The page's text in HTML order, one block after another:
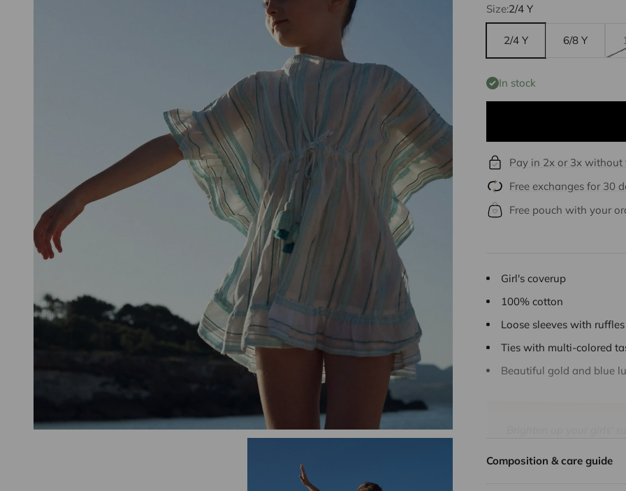
Size:2/4 Y
2/4 Y 6/8 Y
In stock
Pay in 2x or 3x without
Free exchanges for 30
Free pouch with your
Girl's coverup
100% cotton
Loose sleeves with ruffles
Ties with multi-colored
Beautiful gold and blue
all the energy of
Composition & care guide